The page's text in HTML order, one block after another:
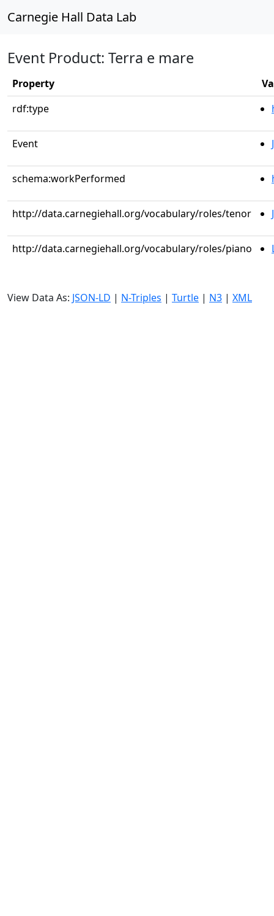
Carnegie Hall Data Lab
Event Product: Terra e mare
Property
rdf:type
Event
schema:workPerformed
http://data.carnegiehall.org/vocabulary/roles/tenor
http://data.carnegiehall.org/vocabulary/roles/piano
View Data As: JSON-LD | N-Triples | Turtle | N3 | XML